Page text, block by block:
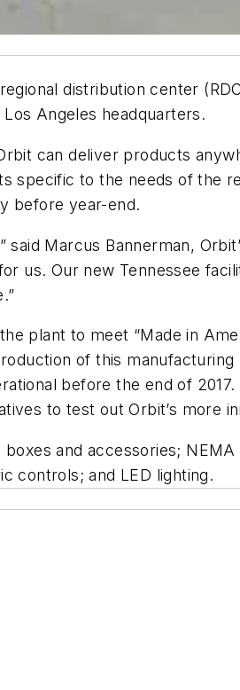
distribution center
Angeles headquarters.
can deliver products
to the needs of the
before year-end.
Marcus Bannerman,
us. Our new Tennessee
plant to meet “Made in
of this
before the end of
to test out Orbit’s more
and accessories;
controls; and LED lighting.